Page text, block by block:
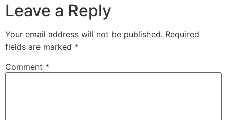
Leave a Reply
Your email address will not be published. Required
fields are marked *
Comment *